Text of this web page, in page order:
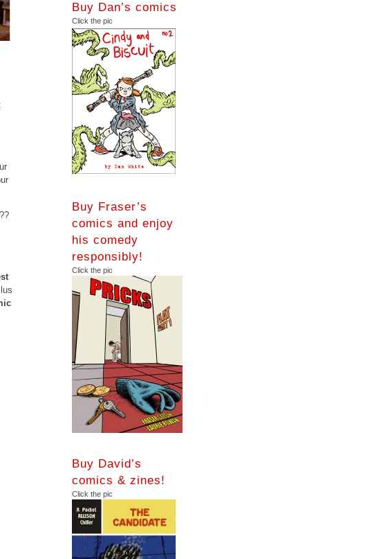
??
Buy Dan’s comics
Click the pic
Buy Fraser’s
comics and enjoy
his comedy
responsibly!
Click the pic
Buy David’s
comics & zines!
Click the pic